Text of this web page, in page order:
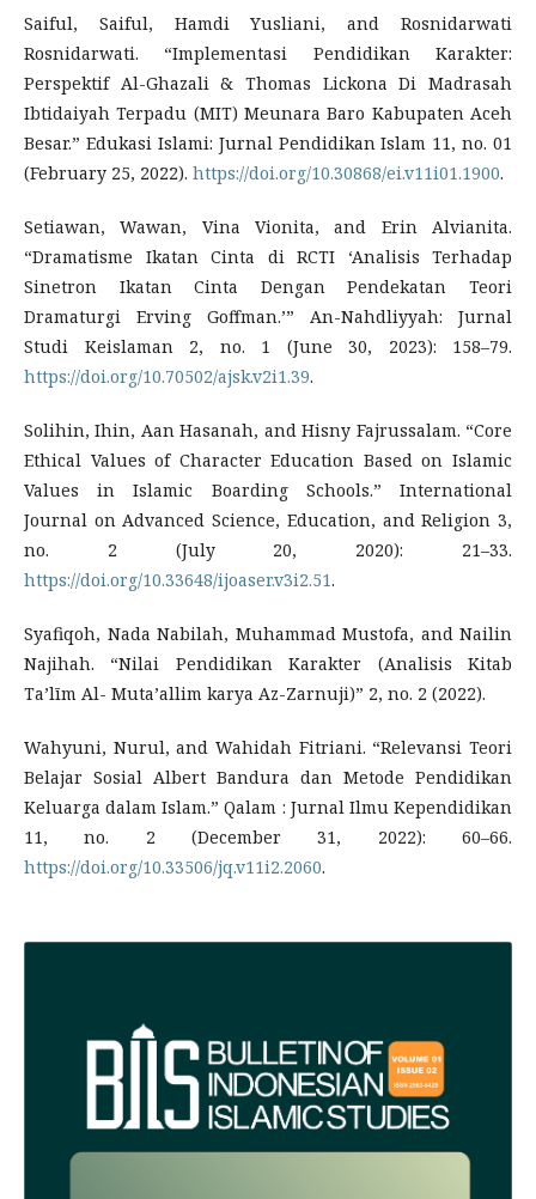
Saiful, Saiful, Hamdi Yusliani, and Rosnidarwati
Rosnidarwati. “Implementasi Pendidikan Karakter:
Perspektif Al-Ghazali & Thomas Lickona Di Madrasah
Ibtidaiyah Terpadu (MIT) Meunara Baro Kabupaten Aceh
Besar.” Edukasi Islami: Jurnal Pendidikan Islam 11, no. 01
(February 25, 2022). https://doi.org/10.30868/ei.v11i01.1900.
Setiawan, Wawan, Vina Vionita, and Erin Alvianita.
“Dramatisme Ikatan Cinta di RCTI ‘Analisis Terhadap
Sinetron Ikatan Cinta Dengan Pendekatan Teori
Dramaturgi Erving Goffman.’” An-Nahdliyyah: Jurnal
Studi Keislaman 2, no. 1 (June 30, 2023): 158–79.
https://doi.org/10.70502/ajsk.v2i1.39.
Solihin, Ihin, Aan Hasanah, and Hisny Fajrussalam. “Core
Ethical Values of Character Education Based on Islamic
Values in Islamic Boarding Schools.” International
Journal on Advanced Science, Education, and Religion 3,
no. 2 (July 20, 2020): 21–33.
https://doi.org/10.33648/ijoaser.v3i2.51.
Syafiqoh, Nada Nabilah, Muhammad Mustofa, and Nailin
Najihah. “Nilai Pendidikan Karakter (Analisis Kitab
Ta’līm Al- Muta’allim karya Az-Zarnuji)” 2, no. 2 (2022).
Wahyuni, Nurul, and Wahidah Fitriani. “Relevansi Teori
Belajar Sosial Albert Bandura dan Metode Pendidikan
Keluarga dalam Islam.” Qalam : Jurnal Ilmu Kependidikan
11, no. 2 (December 31, 2022): 60–66.
https://doi.org/10.33506/jq.v11i2.2060.